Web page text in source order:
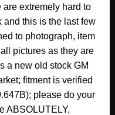
are extremely hard to
and this is the last few
to photograph, item
pictures as they are
a new old stock GM
; fitment is verified
please do your
ABSOLUTELY,